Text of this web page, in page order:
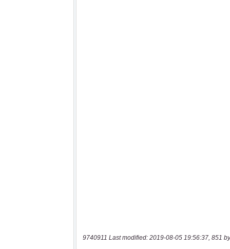
9740911 Last modified: 2019-08-05 19:56:37, 851